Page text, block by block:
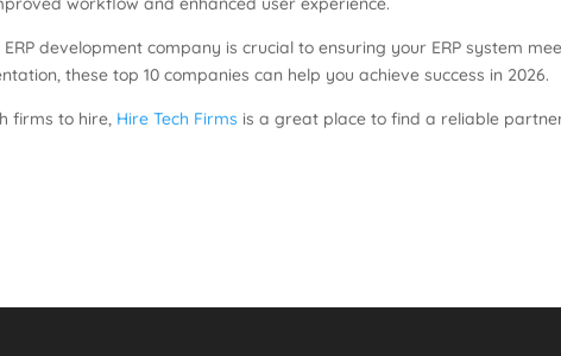
development company is crucial to ensuring your ERP system
these top 10 companies can help you achieve success in 2026.
firms to hire, Hire Tech Firms is a great place to find a reliable